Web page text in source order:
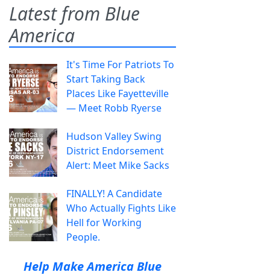
Latest from Blue
America
It's Time For Patriots To
Start Taking Back
Places Like Fayetteville
— Meet Robb Ryerse
Hudson Valley Swing
District Endorsement
Alert: Meet Mike Sacks
FINALLY! A Candidate
Who Actually Fights Like
Hell for Working
People.
Help Make America Blue